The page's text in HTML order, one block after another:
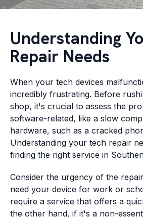
Understanding
Repair Needs
When your tech devices
incredibly frustrating. Before
shop, it's crucial to assess the
software-related, like a slow
hardware, such as a cracked
Understanding your tech repair
finding the right service in
Consider the urgency of the
need your device for work or
require a service that offers a
the other hand, if it's a non-